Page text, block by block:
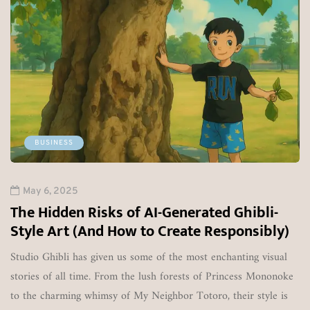
Ghibli-
Responsibly)
enchanting visual
of Princess Mononoke
Totoro, their style is
May 6, 2025
Lalit Matta's YaMarkets &
Down Following RBI Ban
DUBAI / NEW DELHI: Offshore forex
YaMarkets, founded by Lalit Matta, has
operations. The Dubai-based brokerage,
retail traders across India and Southeast
shut down amid increasing regulatory…